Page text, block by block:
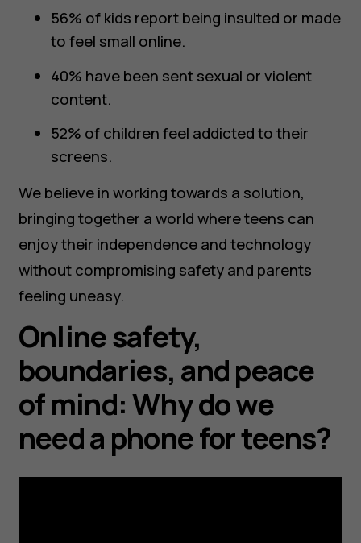
56% of kids report being insulted or made
to feel small online.
40% have been sent sexual or violent
content.
52% of children feel addicted to their
screens.
We believe in working towards a solution,
bringing together a world where teens can
enjoy their independence and technology
without compromising safety and parents
feeling uneasy.
Online safety,
boundaries, and peace
of mind: Why do we
need a phone for teens?